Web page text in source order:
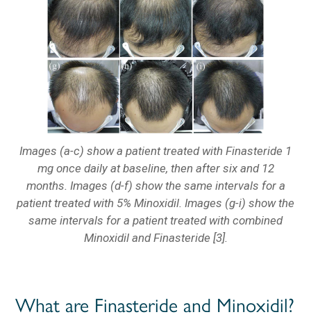
Images (a-c) show a patient treated with Finasteride 1
mg once daily at baseline, then after six and 12
months. Images (d-f) show the same intervals for a
patient treated with 5% Minoxidil. Images (g-i) show the
same intervals for a patient treated with combined
Minoxidil and Finasteride [3].
What are Finasteride and Minoxidil?